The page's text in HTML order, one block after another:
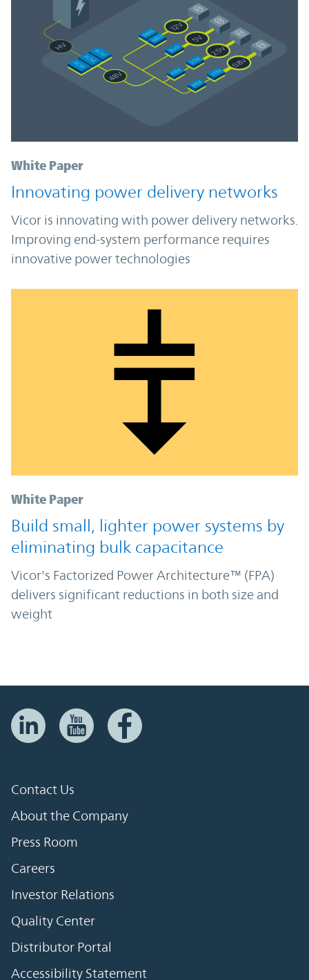
White Paper
Innovating power delivery networks
Vicor is innovating with power delivery networks.
Improving end-system performance requires
innovative power technologies
White Paper
Build small, lighter power systems by
eliminating bulk capacitance
Vicor's Factorized Power Architecture™ (FPA)
delivers significant reductions in both size and
weight
Contact Us
About the Company
Press Room
Careers
Investor Relations
Quality Center
Distributor Portal
Accessibility Statement